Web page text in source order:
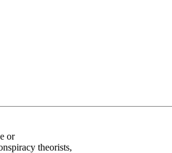
or
theorists,